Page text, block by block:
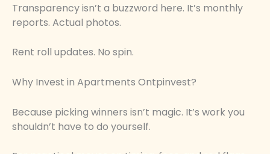
Transparency isn’t a buzzword here. It’s monthly
reports. Actual photos.
Rent roll updates. No spin.
Why Invest in Apartments Ontpinvest?
Because picking winners isn’t magic. It’s work you
shouldn’t have to do yourself.